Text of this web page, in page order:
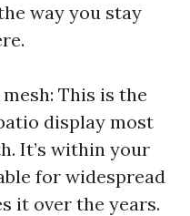
way you stay
This is the
display most
It’s within your
for widespread
it over the years.